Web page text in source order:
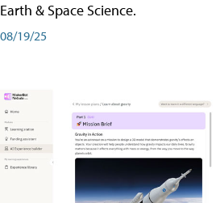
Earth & Space Science.
08/19/25